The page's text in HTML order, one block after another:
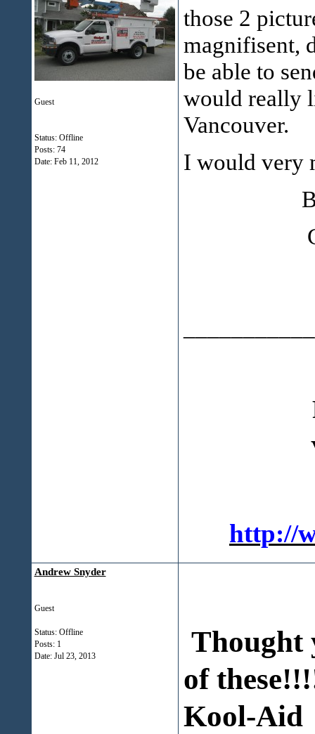
Guest
Status: Offline
Posts: 74
Date: Feb 11, 2012
those 2
magnifisent,
be able to
would really
Vancouver.
I would very
Budget
http://
Andrew Snyder
Guest
Status: Offline
Posts: 1
Date: Jul 23, 2013
Thought
of
Kool-Aid